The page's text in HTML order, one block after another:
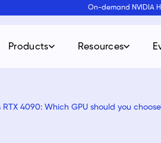
On-demand NVIDIA
Products Resources
RTX 4090: Which GPU should you